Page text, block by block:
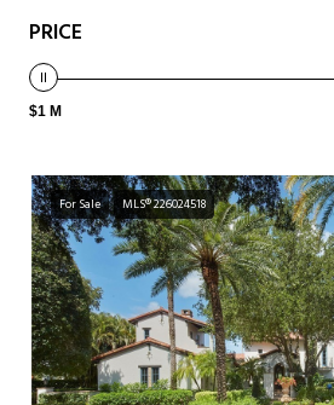
PRICE
$1 M
For Sale MLS® 226024518